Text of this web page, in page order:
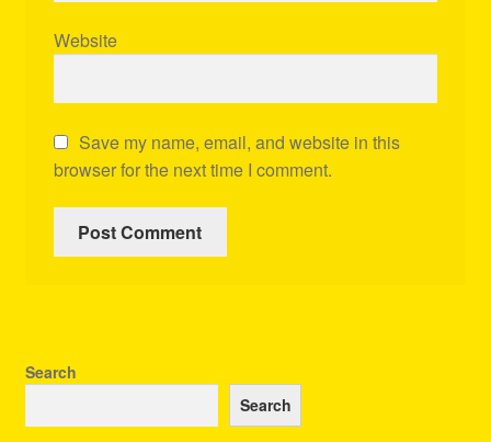
Website
Save my name, email, and website in this
browser for the next time I comment.
Search
Search